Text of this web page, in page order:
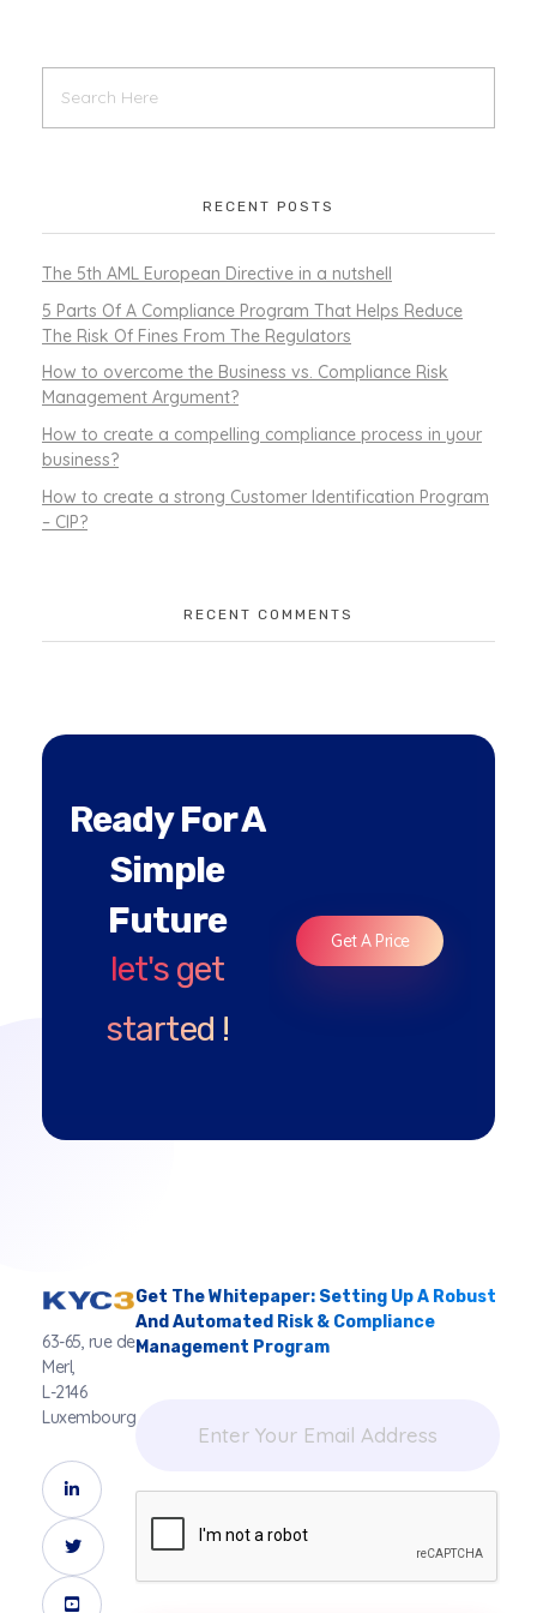
RECENT POSTS
The 5th AML European Directive in a nutshell
5 Parts Of A Compliance Program That Helps Reduce
The Risk Of Fines From The Regulators
How to overcome the Business vs. Compliance Risk
Management Argument?
How to create a compelling compliance process in your
business?
How to create a strong Customer Identification Program
– CIP?
RECENT COMMENTS
Ready For A
Simple
Future
let's get
started !
Get A Price
63-65, rue de
Merl,
L-2146
Luxembourg
Get The Whitepaper: Setting Up A Robust
And Automated Risk & Compliance
Management Program